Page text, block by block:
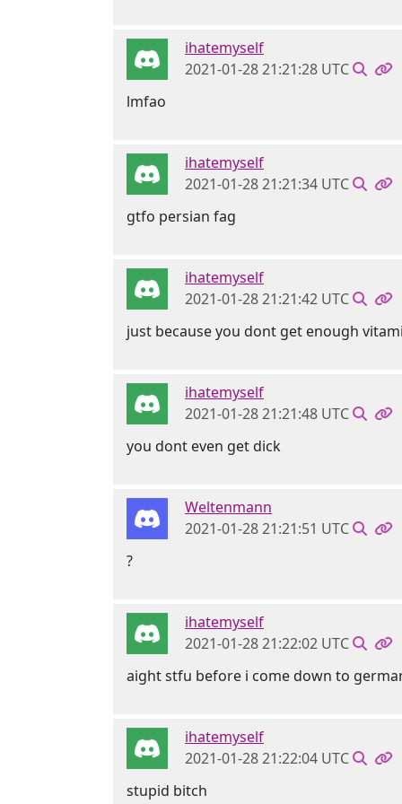
ihatemyself
2021-01-28 21:21:28 UTC
lmfao
ihatemyself
2021-01-28 21:21:34 UTC
gtfo persian fag
ihatemyself
2021-01-28 21:21:42 UTC
just because you dont get enough
ihatemyself
2021-01-28 21:21:48 UTC
you dont even get dick
Weltenmann
2021-01-28 21:21:51 UTC
?
ihatemyself
2021-01-28 21:22:02 UTC
aight stfu before i come down to
ihatemyself
2021-01-28 21:22:04 UTC
stupid bitch